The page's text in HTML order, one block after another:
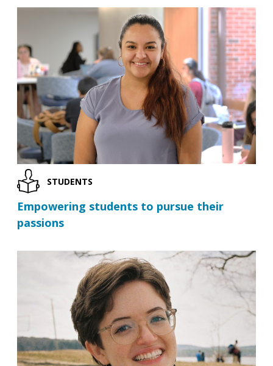
STUDENTS
Empowering students to pursue their
passions